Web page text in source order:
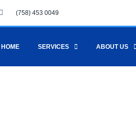
(758) 453 0049
HOME SERVICES ABOUT US